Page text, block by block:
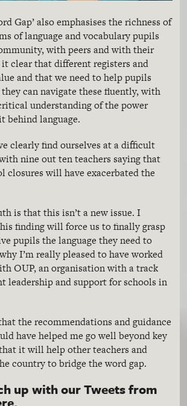
Gap’ also emphasises the richness of
of language and vocabulary pupils
with peers and with their
clear that different registers and
and that we need to help pupils
they can navigate these fluently, with
understanding of the power
behind language.
clearly find ourselves at a difficult
nine out ten teachers saying that
closures will have exacerbated the
is that this isn’t a new issue. I
finding will force us to finally grasp
pupils the language they need to
I’m really pleased to have worked
OUP, an organisation with a track
leadership and support for schools in
the recommendations and guidance
have helped me go well beyond key
it will help other teachers and
country to bridge the word gap.
up with our Tweets from
.